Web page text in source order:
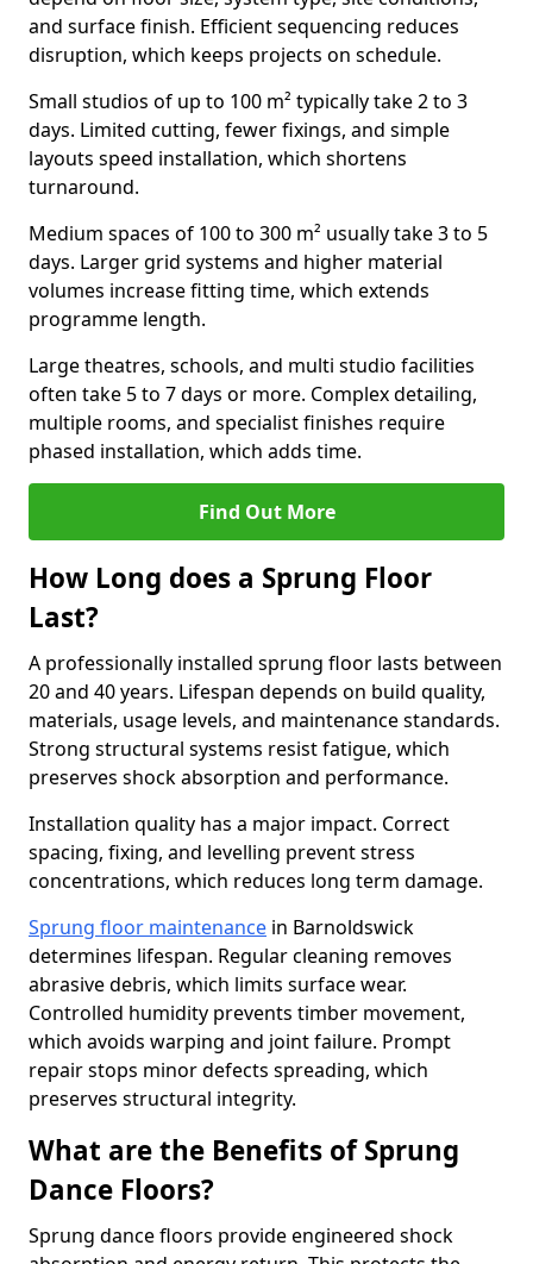
and surface finish. Efficient sequencing reduces
disruption, which keeps projects on schedule.
Small studios of up to 100 m² typically take 2 to 3
days. Limited cutting, fewer fixings, and simple
layouts speed installation, which shortens
turnaround.
Medium spaces of 100 to 300 m² usually take 3 to 5
days. Larger grid systems and higher material
volumes increase fitting time, which extends
programme length.
Large theatres, schools, and multi studio facilities
often take 5 to 7 days or more. Complex detailing,
multiple rooms, and specialist finishes require
phased installation, which adds time.
Find Out More
How Long does a Sprung Floor
Last?
A professionally installed sprung floor lasts between
20 and 40 years. Lifespan depends on build quality,
materials, usage levels, and maintenance standards.
Strong structural systems resist fatigue, which
preserves shock absorption and performance.
Installation quality has a major impact. Correct
spacing, fixing, and levelling prevent stress
concentrations, which reduces long term damage.
Sprung floor maintenance in Barnoldswick
determines lifespan. Regular cleaning removes
abrasive debris, which limits surface wear.
Controlled humidity prevents timber movement,
which avoids warping and joint failure. Prompt
repair stops minor defects spreading, which
preserves structural integrity.
What are the Benefits of Sprung
Dance Floors?
Sprung dance floors provide engineered shock